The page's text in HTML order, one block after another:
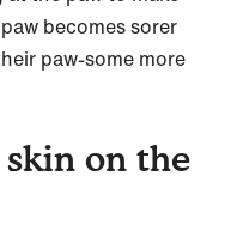
becomes sorer
paw-some more
on the